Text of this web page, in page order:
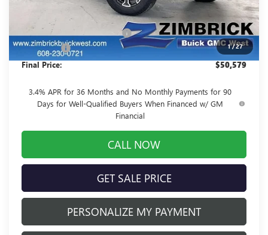
1/27
$53,820
Price reduction below MSRP: -$3,640
Service Fee +$399
Final Price: $50,579
3.4% APR for 36 Months and No Monthly Payments for 90
Days for Well-Qualified Buyers When Financed w/ GM
Financial
CALL NOW
GET SALE PRICE
PERSONALIZE MY PAYMENT